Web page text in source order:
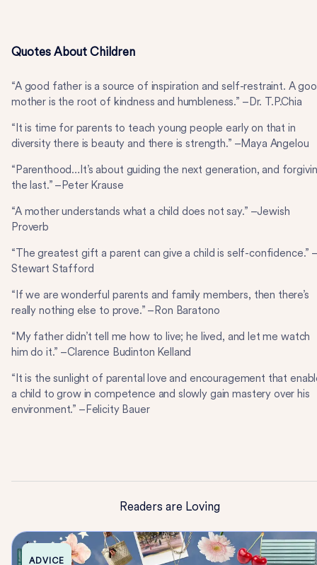
Quotes About Children
“A good father is a source of inspiration and self-restraint. A
mother is the root of kindness and humbleness.” –Dr. T.P.Chia
“It is time for parents to teach young people early on that in
diversity there is beauty and there is strength.” –Maya Angelou
“Parenthood…It’s about guiding the next generation, and
the last.” –Peter Krause
“A mother understands what a child does not say.” –Jewish
Proverb
“The greatest gift a parent can give a child is self-confidence.”
Stewart Stafford
“If we are wonderful parents and family members, then there’s
really nothing else to prove.” –Ron Baratono
“My father didn’t tell me how to live; he lived, and let me watch
him do it.” –Clarence Budinton Kelland
“It is the sunlight of parental love and encouragement that
a child to grow in competence and slowly gain mastery over his
environment.” –Felicity Bauer
Readers are Loving
ADVICE